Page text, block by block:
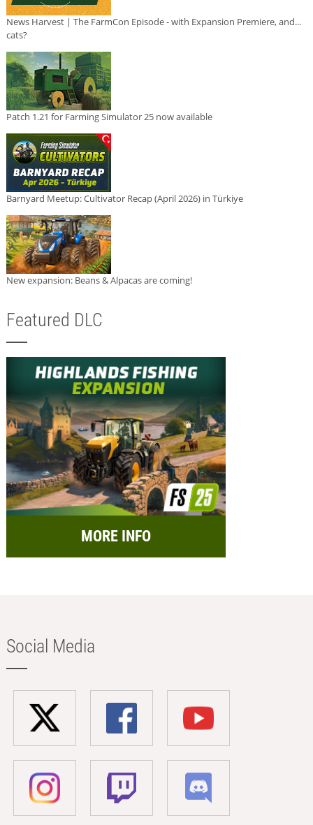
News Harvest | The FarmCon Episode - with Expansion Premiere, and...
cats?
Patch 1.21 for Farming Simulator 25 now available
Barnyard Meetup: Cultivator Recap (April 2026) in Türkiye
New expansion: Beans & Alpacas are coming!
Featured DLC
MORE INFO
Social Media